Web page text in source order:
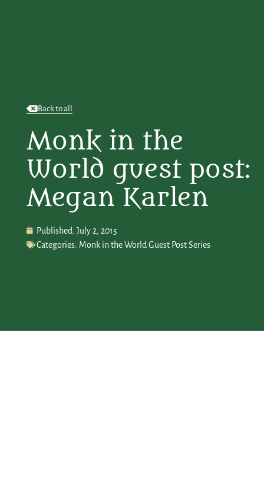
Back to all
Monk in the
World guest post:
Megan Karlen
Published: July 2, 2015
Categories: Monk in the World Guest Post Series